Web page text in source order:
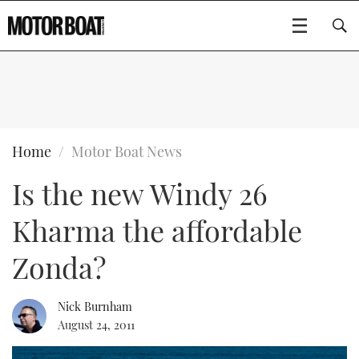
BOATS
FLYBRIDGES
SPORTSCRUISERS
RIB & SPORTSBOATS
RIB GUIDE
WHEELHOUSE & WALKAROUND
GEAR
EDITOR'S CHOICE
VIDEOS
CRUISING
FORT LAUDERDALE BOAT SHOW 2025
BOOT DÜSSELDORF 2025
BOAT CUISINE
MOTOR BOAT AWARDS
Type to search
Home Motor Boat News
Is the new Windy 26
Kharma the affordable
Zonda?
Nick Burnham
August 24, 2011